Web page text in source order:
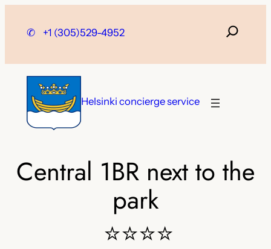
✆ +1 (305)529-4952
Helsinki concierge service
Central 1BR next to the
park
⭐⭐⭐⭐